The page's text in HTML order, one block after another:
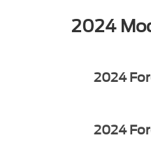
2024
2024
2024